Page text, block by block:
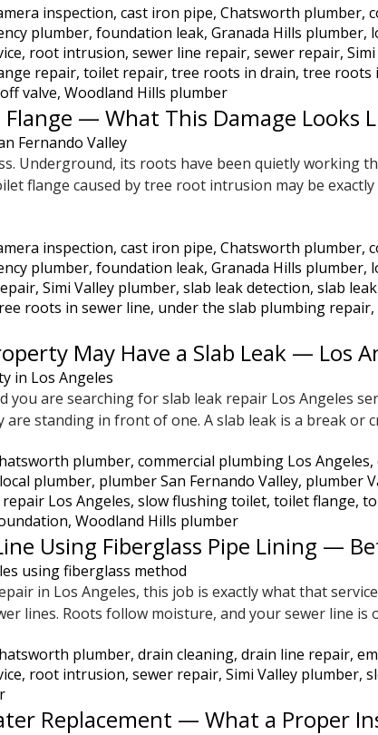
inspection, cast iron pipe, Chatsworth plumber,
plumber, foundation leak, Granada Hills plumber,
, root intrusion, sewer line repair, sewer repair,
repair, toilet repair, tree roots in drain, tree roots
valve, Woodland Hills plumber
— What This Damage Looks
Underground, its roots have been quietly
flange caused by tree root intrusion may be
inspection, cast iron pipe, Chatsworth plumber,
plumber, foundation leak, Granada Hills plumber,
, Simi Valley plumber, slab leak detection, slab
roots in sewer line, under the slab plumbing repair,
May Have a Slab Leak — Los
you are searching for slab leak repair Los Angeles
standing in front of one. A slab leak is a break or
plumber, commercial plumbing Los Angeles,
local plumber, plumber San Fernando Valley, plumber
Los Angeles, slow flushing toilet, toilet flange,
, Woodland Hills plumber
Using Fiberglass Pipe Lining —
in Los Angeles, this job is exactly what that
lines. Roots follow moisture, and your sewer line is
plumber, drain cleaning, drain line repair,
, root intrusion, sewer repair, Simi Valley plumber,
Replacement — What a Proper